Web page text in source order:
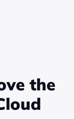
the